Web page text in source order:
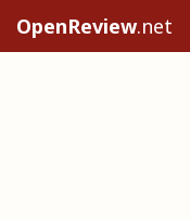
OpenReview.net